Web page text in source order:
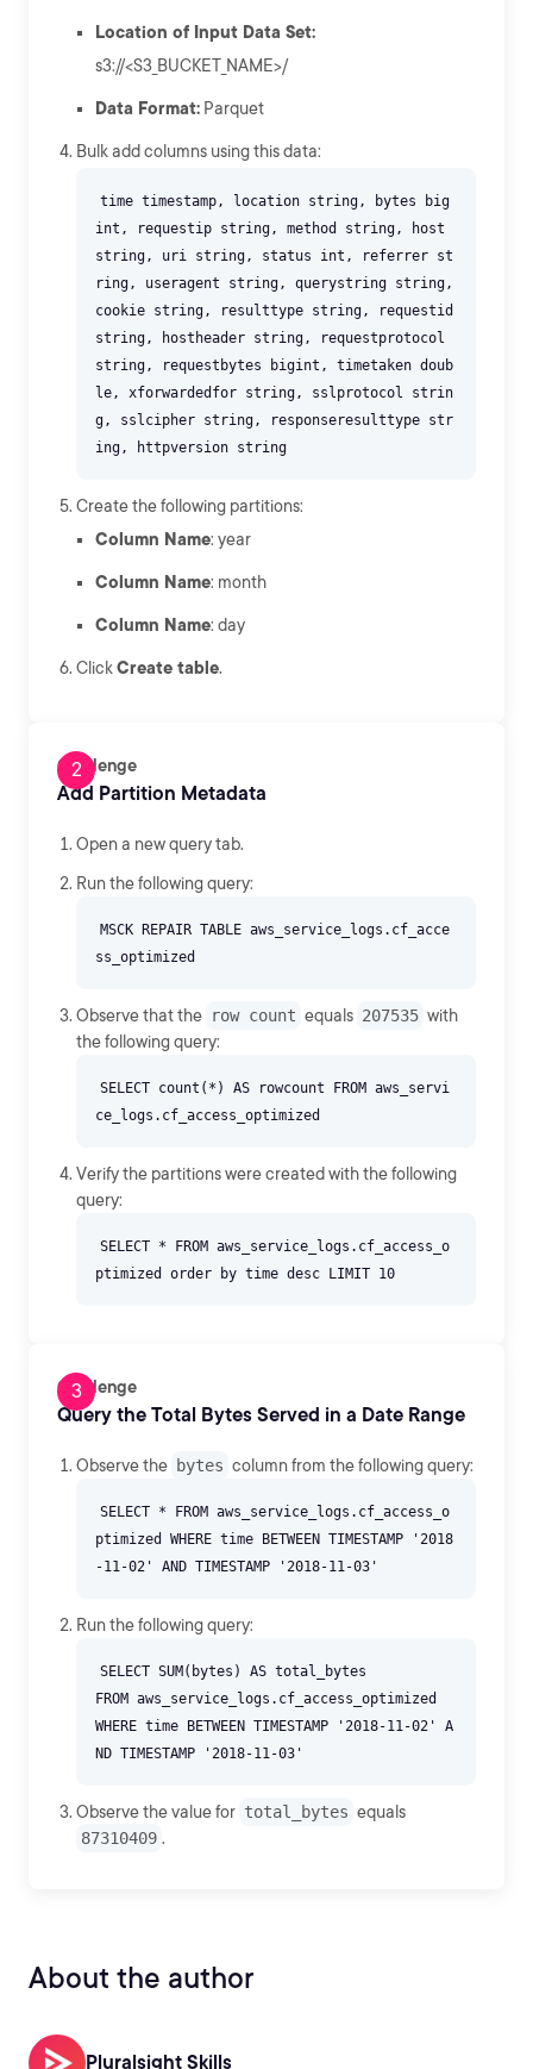
Location of Input Data Set:
s3://<S3_BUCKET_NAME>/
Data Format: Parquet
Bulk add columns using this data:
time timestamp, location string, bytes big
int, requestip string, method string, host
string, uri string, status int, referrer st
ring, useragent string, querystring string,
cookie string, resulttype string, requestid
string, hostheader string, requestprotocol
string, requestbytes bigint, timetaken doub
le, xforwardedfor string, sslprotocol strin
g, sslcipher string, responseresulttype str
Create the following partitions:
Column Name: year
Column Name: month
Column Name: day
ClickCreate table.
Challenge
Add Partition Metadata
Open a new query tab.
Run the following query:
MSCK REPAIR TABLE aws_service_logs.cf_acce
Observe that the row count equals 207535 with
the following query:
SELECT count(*) AS rowcount FROM aws_servi
Verify the partitions were created with the following
query:
SELECT * FROM aws_service_logs.cf_access_o
Challenge
Query the Total Bytes Served in a Date Range
Observe the bytes column from the following query:
SELECT * FROM aws_service_logs.cf_access_o
ptimized WHERE time BETWEEN TIMESTAMP '2018
Run the following query:
SELECT SUM(bytes) AS total_bytes
FROM aws_service_logs.cf_access_optimized
WHERE time BETWEEN TIMESTAMP '2018-11-02' A
Observe the value for total_bytes equals
87310409 .
About the author
Pluralsight Skills